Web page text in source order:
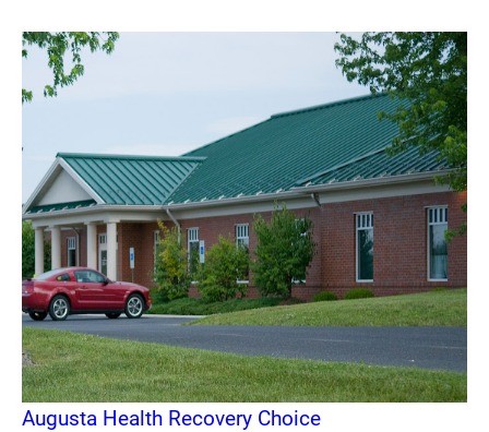
Augusta Health Recovery Choice